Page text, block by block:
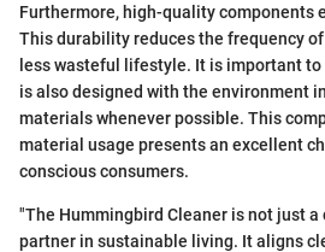
Furthermore, high-quality components
This durability reduces the frequency
less wasteful lifestyle. It is important
is also designed with the environment
materials whenever possible. This
material usage presents an excellent
conscious consumers.
"The Hummingbird Cleaner is not just a
partner in sustainable living. It aligns